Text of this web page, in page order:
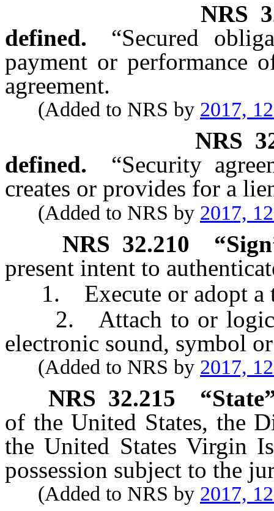
NRS
defined.
“Secured
payment or performance
agreement.
(Added to NRS by 2017,
NRS
defined.
“Security
creates or provides for a
(Added to NRS by 2017,
NRS 32.210
present intent to
1. Execute or adopt a
2. Attach to or
electronic sound, symbol
(Added to NRS by 2017,
NRS 32.215
of the United States, the
the United States Virgin
possession subject to the
(Added to NRS by 2017,